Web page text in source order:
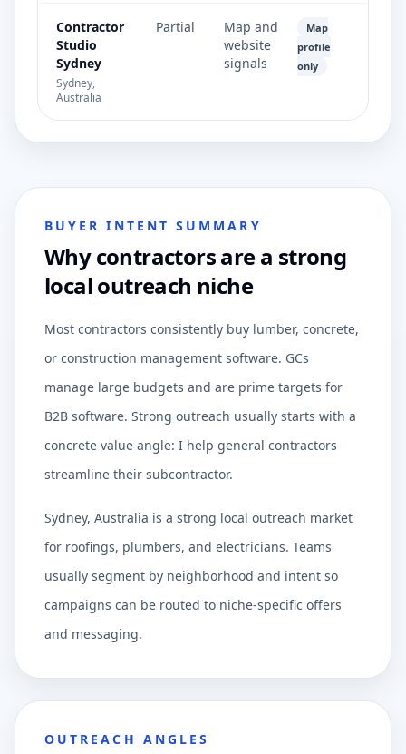
Contractor
Studio
Sydney
Sydney,
Australia
Partial
Map and
website
signals
Map
profile
only
BUYER INTENT SUMMARY
Why contractors are a strong
local outreach niche
Most contractors consistently buy lumber, concrete,
or construction management software. GCs
manage large budgets and are prime targets for
B2B software. Strong outreach usually starts with a
concrete value angle: I help general contractors
streamline their subcontractor.
Sydney, Australia is a strong local outreach market
for roofings, plumbers, and electricians. Teams
usually segment by neighborhood and intent so
campaigns can be routed to niche-specific offers
and messaging.
OUTREACH ANGLES